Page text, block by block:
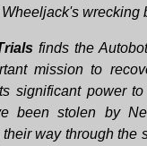
wrecking
finds the
mission to
significant power to
been stolen by
way through the